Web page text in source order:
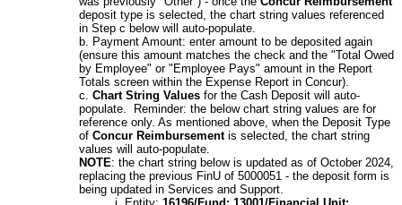
deposit type is selected, the chart string values referenced
in Step c below will auto-populate.
Payment Amount: enter amount to be deposited again
(ensure this amount matches the check and the "Total Owed
by Employee" or "Employee Pays" amount in the Report
Totals screen within the Expense Report in Concur).
Chart String Values for the Cash Deposit will auto-
populate. Reminder: the below chart string values are for
reference only. As mentioned above, when the Deposit Type
of Concur Reimbursementis selected, the chart string
values will auto-populate.
NOTE: the chart string below is updated as of October 2024,
replacing the previous FinU of 5000051 - the deposit form is
being updated in Services and Support.